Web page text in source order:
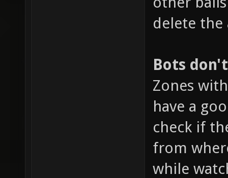
delete the
Bots
Zones
have a
check if
from
while